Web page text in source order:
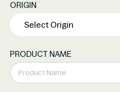
ORIGIN
PRODUCT NAME